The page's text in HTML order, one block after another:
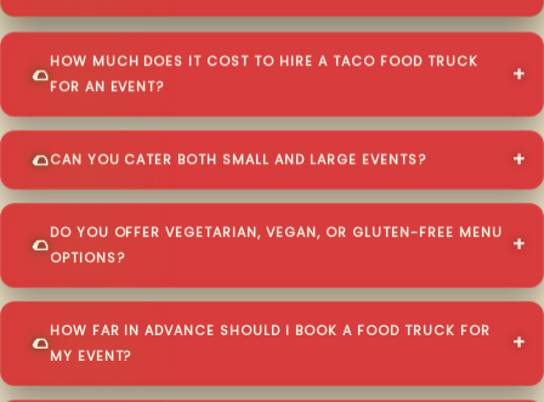
HOW MUCH DOES IT COST TO HIRE A TACO FOOD TRUCK
FOR AN EVENT?
CAN YOU CATER BOTH SMALL AND LARGE EVENTS?
DO YOU OFFER VEGETARIAN, VEGAN, OR GLUTEN-FREE MENU
OPTIONS?
HOW FAR IN ADVANCE SHOULD I BOOK A FOOD TRUCK FOR
MY EVENT?